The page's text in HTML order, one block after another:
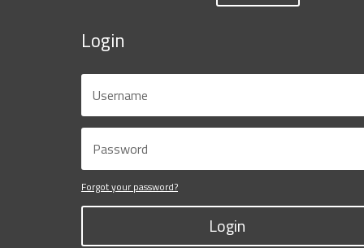
Login
Forgot your password?
Login